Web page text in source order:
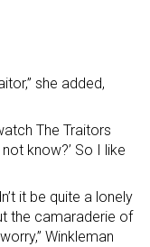
she added,
The Traitors
know?’ So I like
it be quite a lonely
the camaraderie of
Winkleman